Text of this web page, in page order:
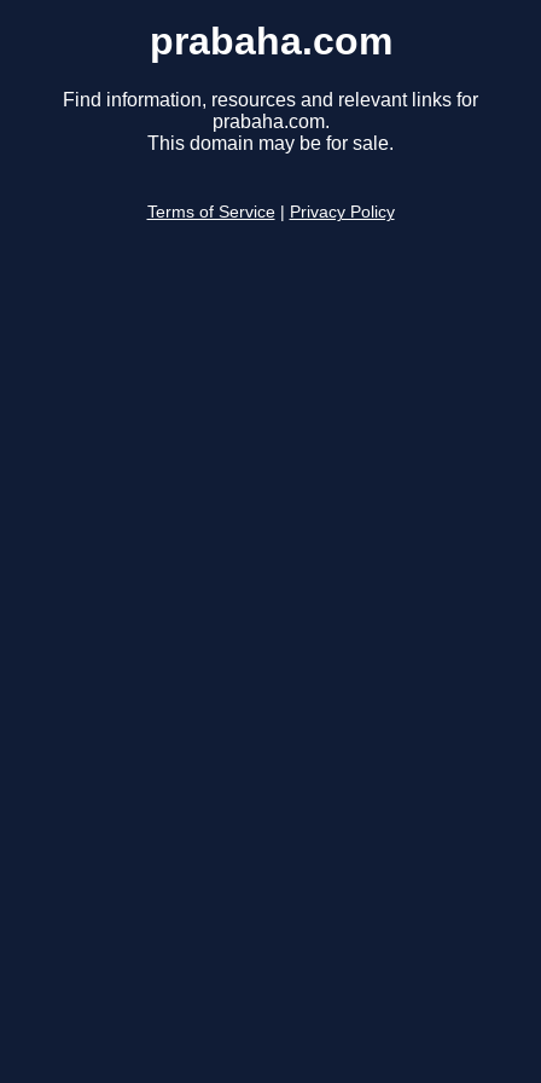
prabaha.com
Find information, resources and relevant links for
prabaha.com.
This domain may be for sale.
Terms of Service Privacy Policy